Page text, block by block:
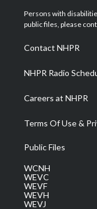
t
e
a
g
a
m
Persons with
public files, please
Contact NHPR
NHPR Radio
Careers at NHPR
Terms Of Use &
Public Files
WCNH
WEVC
WEVF
WEVH
WEVJ